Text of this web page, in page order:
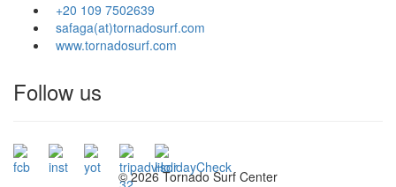
+20 109 7502639
safaga(at)tornadosurf.com
www.tornadosurf.com
Follow us
©2026 Tornado Surf Center